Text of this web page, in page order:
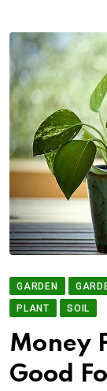
GARDEN
PLANT
SOIL
Money
Good